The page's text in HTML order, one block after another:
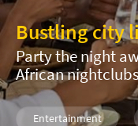
Bustling city
Party the night
African
Entertainment